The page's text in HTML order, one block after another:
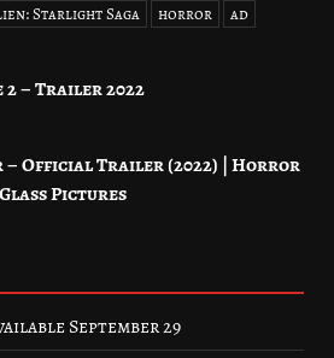
Starlight Saga horror ad
– Trailer 2022
– Official Trailer (2022) | Horror
Pictures
September 29